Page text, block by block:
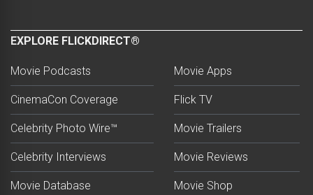
EXPLORE FLICKDIRECT®
Movie Podcasts
CinemaCon Coverage
Celebrity Photo Wire™
Celebrity Interviews
Movie Database
Movie Apps
Flick TV
Movie Trailers
Movie Reviews
Movie Shop